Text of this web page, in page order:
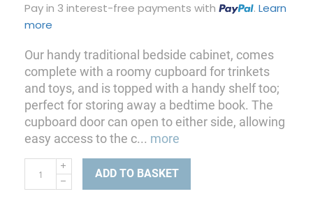
Pay in 3 interest-free payments with .Learn
more
Our handy traditional bedside cabinet, comes
complete with a roomy cupboard for trinkets
and toys, and is topped with a handy shelf too;
perfect for storing away a bedtime book. The
cupboard door can open to either side, allowing
easy access to the c... more
ADD TO BASKET